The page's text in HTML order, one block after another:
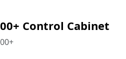
Control Cabinet